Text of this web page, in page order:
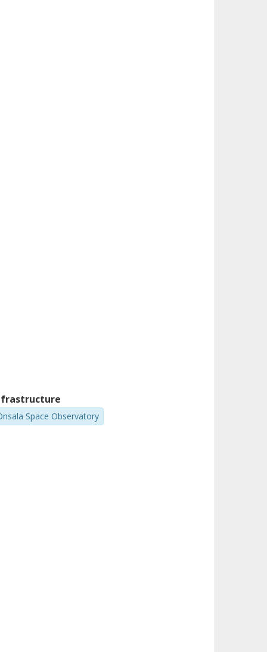
Space Observatory